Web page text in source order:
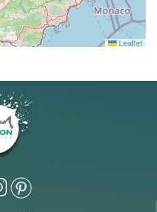
Leaflet